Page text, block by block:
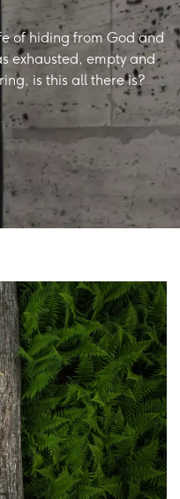
of hiding from God and
exhausted, empty and
is this all there is?